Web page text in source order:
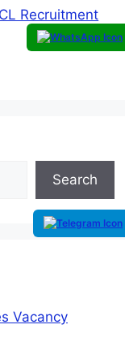
Recruitment
Search
Vacancy